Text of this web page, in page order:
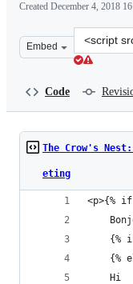
Created December 4, 2018
Embed
Clone
this
Code
The Crow's
eting
<p>{%
{%
{%
Hi